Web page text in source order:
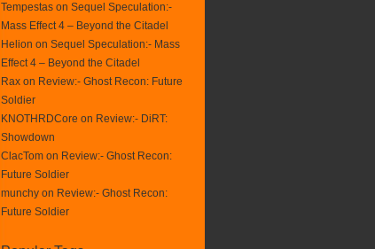
Tempestas on Sequel Speculation:-
Mass Effect 4 – Beyond the Citadel
Helion on Sequel Speculation:- Mass
Effect 4 – Beyond the Citadel
Rax on Review:- Ghost Recon: Future
Soldier
KNOTHRDCore on Review:- DiRT:
Showdown
ClacTom on Review:- Ghost Recon:
Future Soldier
munchy on Review:- Ghost Recon:
Future Soldier